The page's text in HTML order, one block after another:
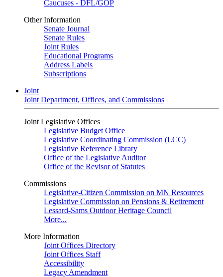
Caucuses - DFL/GOP
Other Information
Senate Journal
Senate Rules
Joint Rules
Educational Programs
Address Labels
Subscriptions
Joint
Joint Department, Offices, and Commissions
Joint Legislative Offices
Legislative Budget Office
Legislative Coordinating Commission (LCC)
Legislative Reference Library
Office of the Legislative Auditor
Office of the Revisor of Statutes
Commissions
Legislative-Citizen Commission on MN Resources
Legislative Commission on Pensions & Retirement
Lessard-Sams Outdoor Heritage Council
More...
More Information
Joint Offices Directory
Joint Offices Staff
Accessibility
Legacy Amendment